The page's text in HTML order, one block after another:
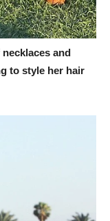
necklaces and
to style her hair